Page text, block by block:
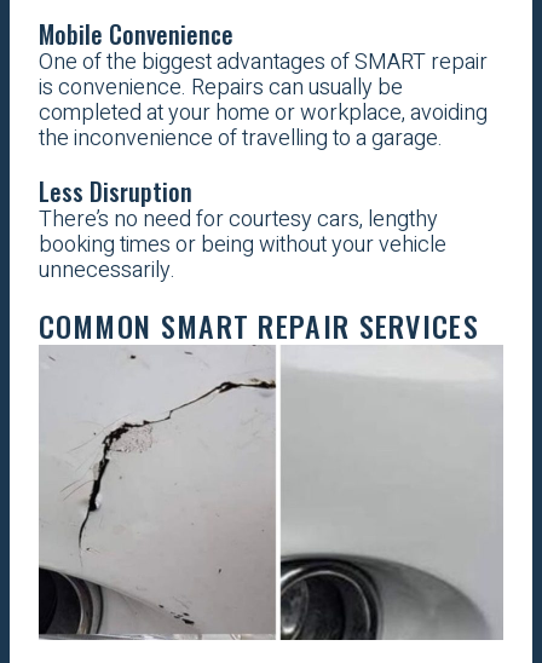
Mobile Convenience
One of the biggest advantages of SMART repair
is convenience. Repairs can usually be
completed at your home or workplace, avoiding
the inconvenience of travelling to a garage.
Less Disruption
There’s no need for courtesy cars, lengthy
booking times or being without your vehicle
unnecessarily.
COMMON SMART REPAIR SERVICES